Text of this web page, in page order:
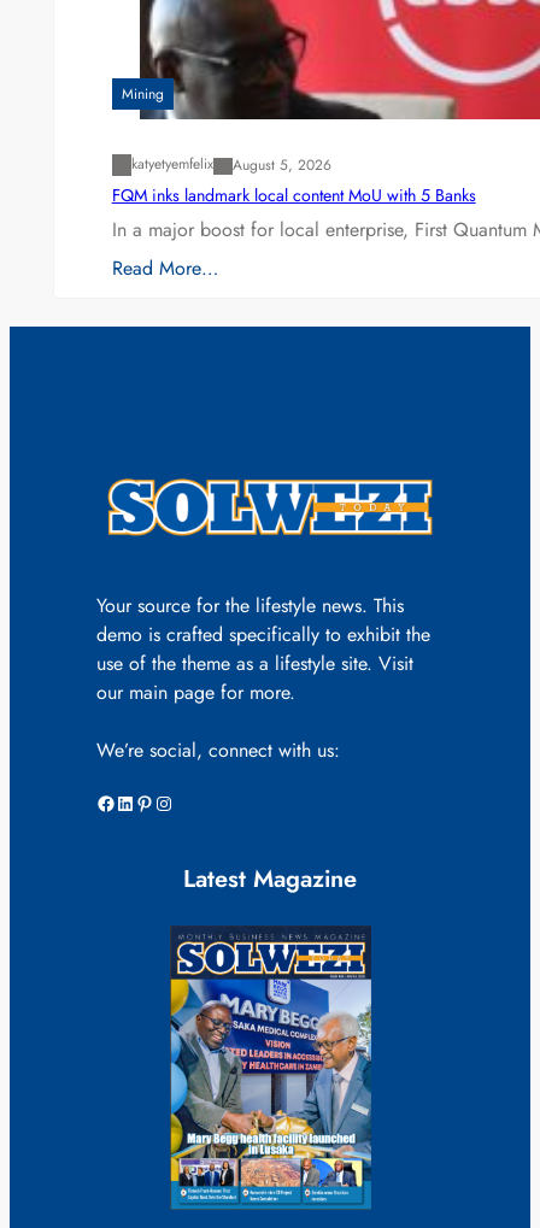
Mining
katyetyemfelix August 5, 2026
FQM inks landmark local content MoU with 5 Banks
In a major boost for local enterprise, First
Read More…
Your source for the lifestyle news. This
demo is crafted specifically to exhibit the
use of the theme as a lifestyle site. Visit
our main page for more.
We’re social, connect with us:
Facebook LinkedIn Pinterest Instagram
Latest Magazine